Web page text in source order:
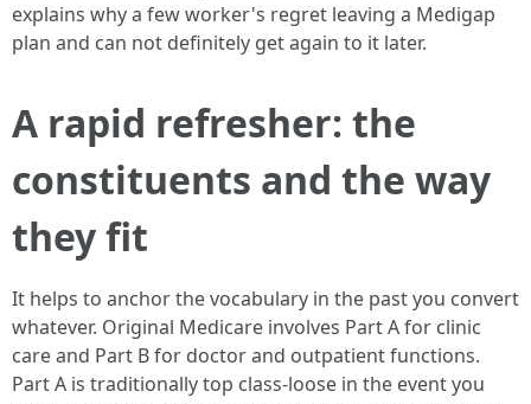
explains why a few worker's regret leaving a Medigap
plan and can not definitely get again to it later.
A rapid refresher: the
constituents and the way
they fit
It helps to anchor the vocabulary in the past you convert
whatever. Original Medicare involves Part A for clinic
care and Part B for doctor and outpatient functions.
Part A is traditionally top class-loose in the event you